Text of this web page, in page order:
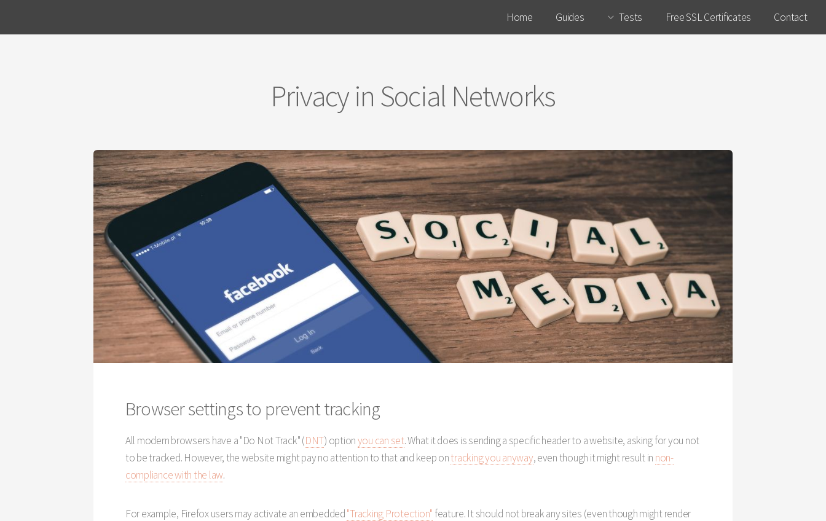
Home Guides Tests Free SSL Certificates Contact
Privacy in Social Networks
Browser settings to prevent tracking
All modern browsers have a "Do Not Track" (DNT) optionyou can set. What it does is sending a specific header to a website, asking for you not
to be tracked. However, the website might pay no attention to that and keep ontracking you anyway, even though it might result in non-
compliance with the law.
For example, Firefox users may activate an embedded"Tracking Protection" feature. It should not break any sites (even though might render